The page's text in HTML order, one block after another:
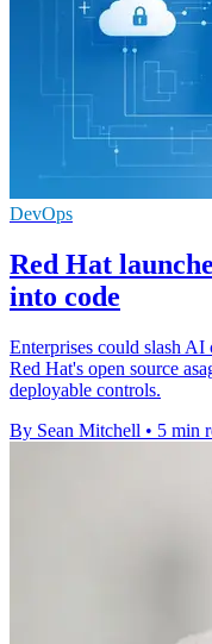
DevOps
Red Hat
into code
Enterprises could slash
Red Hat's open source
deployable controls.
By Sean Mitchell • 5 min